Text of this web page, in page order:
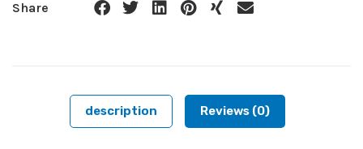
Share
description Reviews (0)